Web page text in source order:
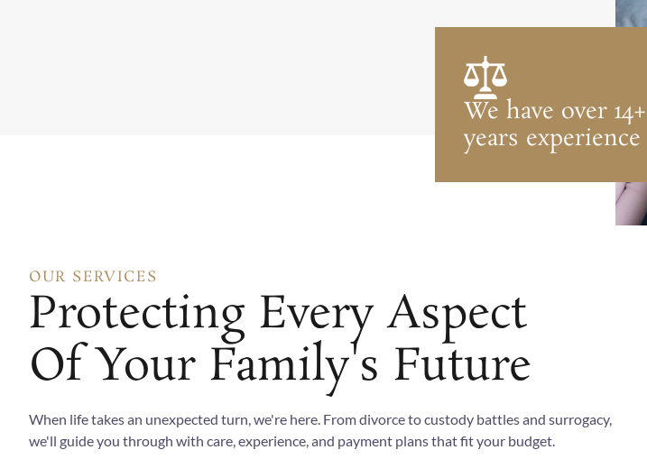
We have over 14+
years experience
OUR SERVICES
Protecting Every Aspect
Of Your Family's Future
When life takes an unexpected turn, we're here. From divorce to custody battles and surrogacy,
we'll guide you through with care, experience, and payment plans that fit your budget.